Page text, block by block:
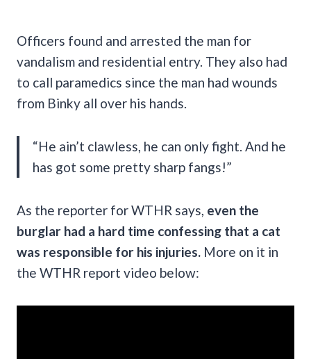
Officers found and arrested the man for
vandalism and residential entry. They also had
to call paramedics since the man had wounds
from Binky all over his hands.
“He ain’t clawless, he can only fight. And he
has got some pretty sharp fangs!”
As the reporter for WTHR says, even the
burglar had a hard time confessing that a cat
was responsible for his injuries. More on it in
the WTHR report video below: